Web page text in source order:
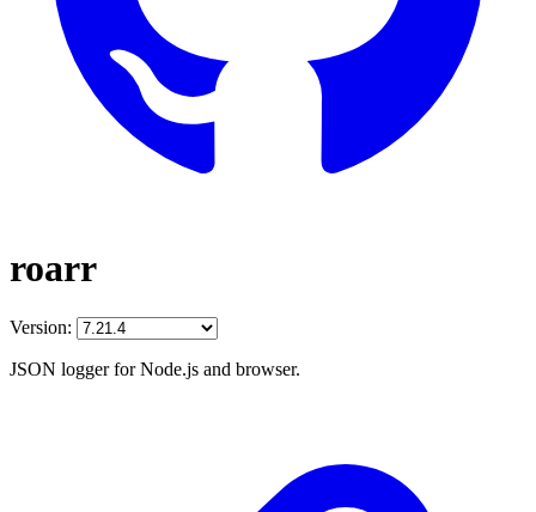
roarr
Version:
JSON logger for Node.js and browser.